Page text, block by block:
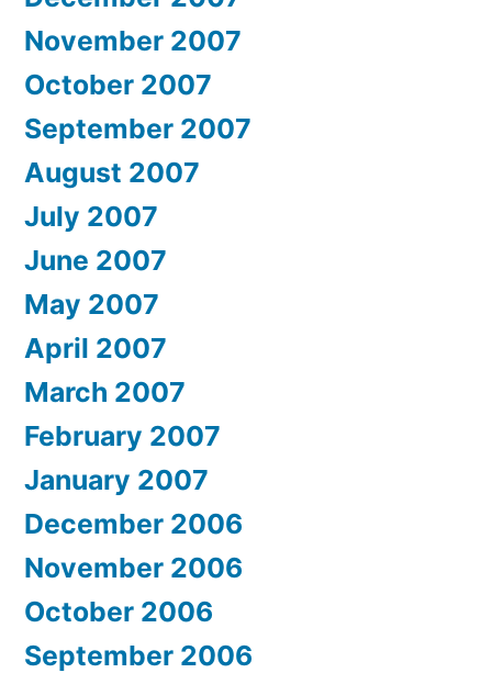
November 2007
October 2007
September 2007
August 2007
July 2007
June 2007
May 2007
April 2007
March 2007
February 2007
January 2007
December 2006
November 2006
October 2006
September 2006